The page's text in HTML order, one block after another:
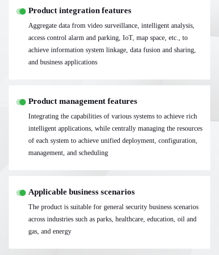
Product integration features
Aggregate data from video surveillance, intelligent analysis,
access control alarm and parking, IoT, map space, etc., to
achieve information system linkage, data fusion and sharing,
and business applications
Product management features
Integrating the capabilities of various systems to achieve rich
intelligent applications, while centrally managing the resources
of each system to achieve unified deployment, configuration,
management, and scheduling
Applicable business scenarios
The product is suitable for general security business scenarios
across industries such as parks, healthcare, education, oil and
gas, and energy